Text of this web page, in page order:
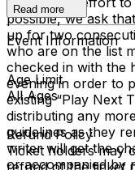
possible, we ask
up for two
who are on the list
checked in with the
evening in order to
existing “Play Next
distributing any
guidelines as they
writer will get the
or accompanied by
Read more
Event Information
Age Limit
All Ages
Refund Policy
Ticket holders may
refund of the ticket